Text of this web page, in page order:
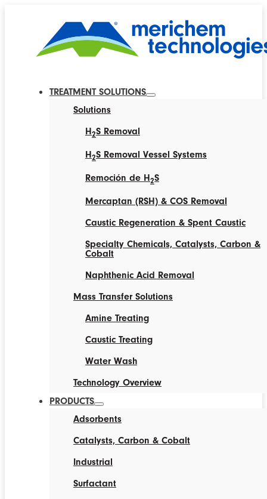
TREATMENT SOLUTIONS
Solutions
H2S Removal
H2S Removal Vessel Systems
Remoción de H2S
Mercaptan (RSH) & COS Removal
Caustic Regeneration & Spent Caustic
Specialty Chemicals, Catalysts, Carbon &
Cobalt
Naphthenic Acid Removal
Mass Transfer Solutions
Amine Treating
Caustic Treating
Water Wash
Technology Overview
PRODUCTS
Adsorbents
Catalysts, Carbon & Cobalt
Industrial
Surfactant